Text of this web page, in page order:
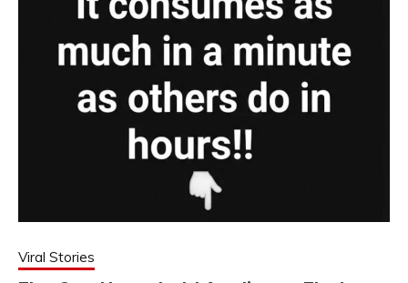
Viral Stories